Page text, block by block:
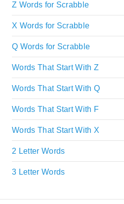
Z Words for Scrabble
X Words for Scrabble
Q Words for Scrabble
Words That Start With Z
Words That Start With Q
Words That Start With F
Words That Start With X
2 Letter Words
3 Letter Words